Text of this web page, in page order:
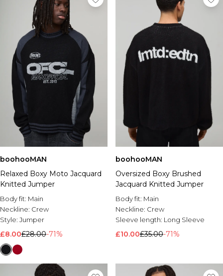
boohooMAN
Relaxed Boxy Moto Jacquard
Knitted Jumper
Body fit: Main
Neckline: Crew
Style: Jumper
£8.00£28.00-71%
boohooMAN
Oversized Boxy Brushed
Jacquard Knitted Jumper
Body fit: Main
Neckline: Crew
Sleeve length: Long Sleeve
£10.00£35.00-71%